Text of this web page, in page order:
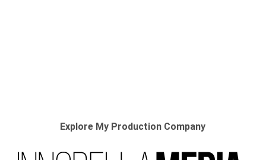
Explore My Production Company